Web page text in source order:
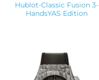
Hublot-Classic Fusion 3-
HandsYAS Edition